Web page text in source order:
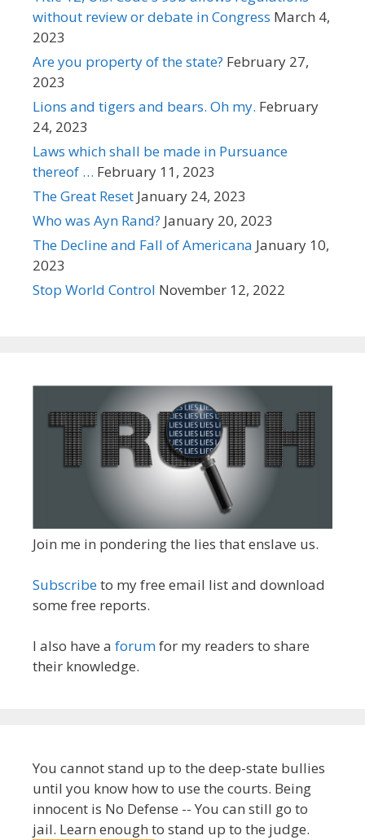
without review or debate in Congress March 4,
2023
Are you property of the state? February 27,
2023
Lions and tigers and bears. Oh my. February
24, 2023
Laws which shall be made in Pursuance
thereof … February 11, 2023
The Great Reset January 24, 2023
Who was Ayn Rand? January 20, 2023
The Decline and Fall of Americana January 10,
2023
Stop World Control November 12, 2022
Join me in pondering the lies that enslave us.
Subscribeto my free email list and download
some free reports.
I also have a forumfor my readers to share
their knowledge.
You cannot stand up to the deep-state bullies
until you know how to use the courts. Being
innocent is No Defense -- You can still go to
jail. Learn enough to stand up to the judge.